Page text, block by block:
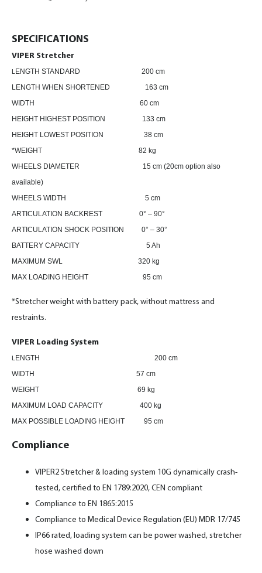
SPECIFICATIONS
VIPER Stretcher
LENGTH STANDARD 200 cm
LENGTH WHEN SHORTENED 163 cm
WIDTH 60 cm
HEIGHT HIGHEST POSITION 133 cm
HEIGHT LOWEST POSITION 38 cm
*WEIGHT 82 kg
WHEELS DIAMETER 15 cm (20cm option also
available)
WHEELS WIDTH 5 cm
ARTICULATION BACKREST 0° – 90°
ARTICULATION SHOCK POSITION 0° – 30°
BATTERY CAPACITY 5 Ah
MAXIMUM SWL 320 kg
MAX LOADING HEIGHT 95 cm
*Stretcher weight with battery pack, without mattress and
restraints.
VIPER Loading System
LENGTH
200 cm
WIDTH 57 cm
WEIGHT 69 kg
MAXIMUM LOAD CAPACITY 400 kg
MAX POSSIBLE LOADING HEIGHT 95 cm
Compliance
VIPER2 Stretcher & loading system 10G dynamically crash-
tested, certified to EN 1789:2020, CEN compliant
Compliance to EN 1865:2015
Compliance to Medical Device Regulation (EU) MDR 17/745
IP66 rated, loading system can be power washed, stretcher
hose washed down